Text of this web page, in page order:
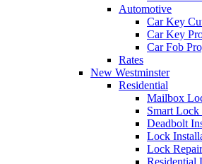
Automotive
Car Key
Car Key
Car Fob
Rates
New Westminster
Residential
Mailbox
Smart Lock
Deadbolt
Lock
Lock Repair
Residential